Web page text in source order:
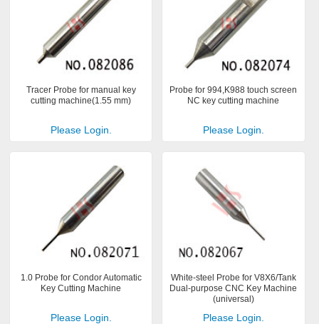
Tracer Probe for manual key
cutting machine(1.55 mm)
Please Login.
Probe for 994,K988 touch screen
NC key cutting machine
Please Login.
1.0 Probe for Condor Automatic
Key Cutting Machine
Please Login.
White-steel Probe for V8X6/Tank
Dual-purpose CNC Key Machine
(universal)
Please Login.